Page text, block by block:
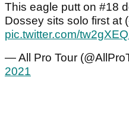
This eagle putt on #18
Dossey sits solo first at
pic.twitter.com/
— All Pro Tour
2021